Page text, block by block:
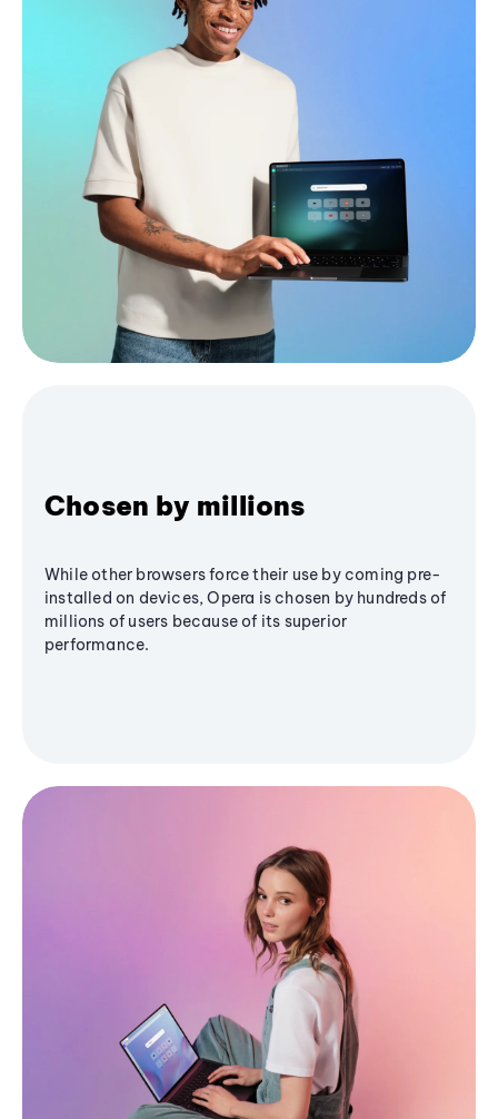
Chosen by millions
While other browsers force their use by coming pre-
installed on devices, Opera is chosen by hundreds of
millions of users because of its superior
performance.